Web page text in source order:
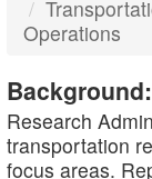
Operations
Background:
Research
transportation
focus areas.